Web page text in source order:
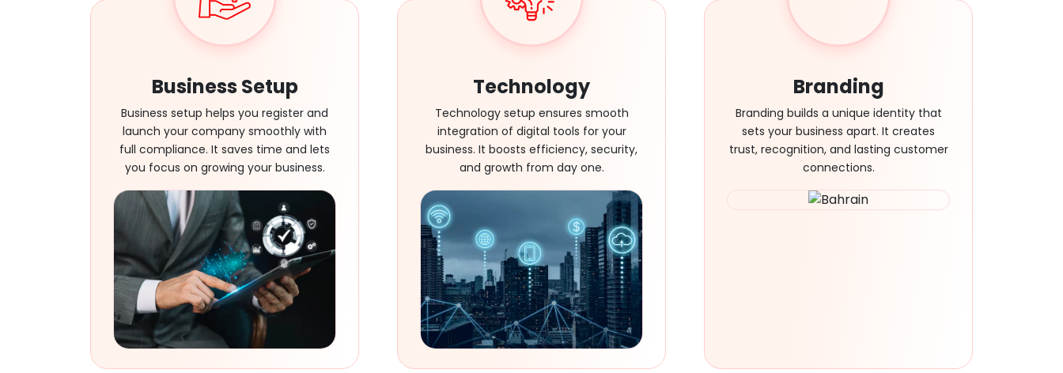
Business Setup
Business setup helps you register and
launch your company smoothly with
full compliance. It saves time and lets
you focus on growing your business.
Technology
Technology setup ensures smooth
integration of digital tools for your
business. It boosts efficiency, security,
and growth from day one.
Branding
Branding builds a unique identity that
sets your business apart. It creates
trust, recognition, and lasting customer
connections.